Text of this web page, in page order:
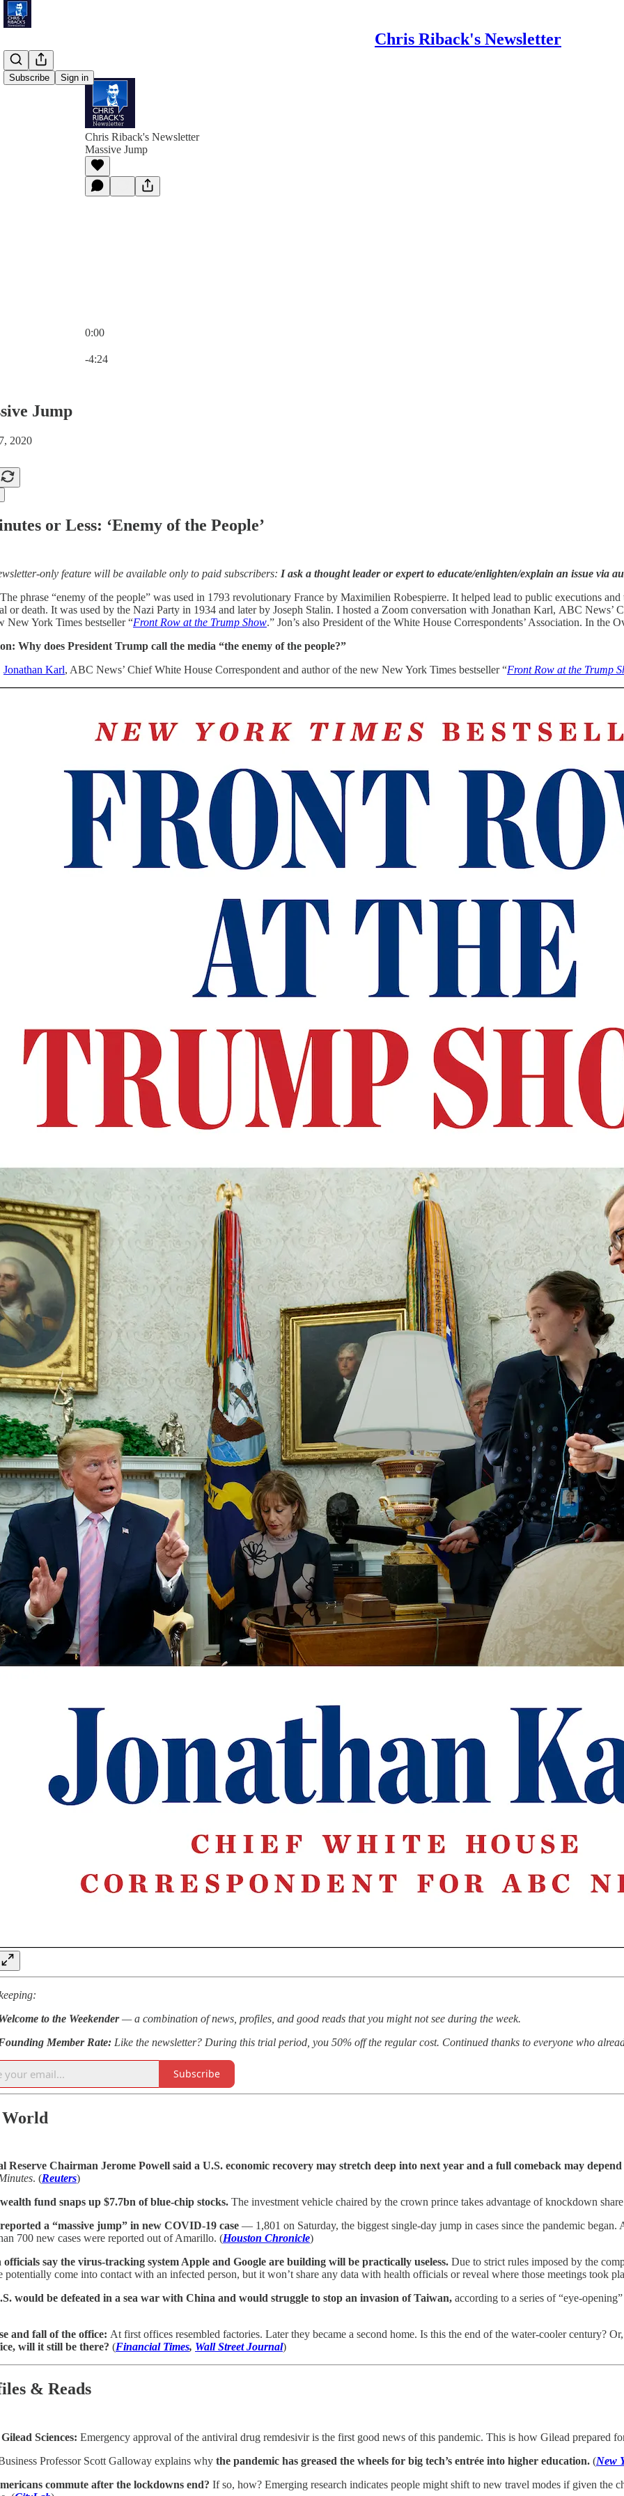
Chris Riback's Newsletter
Subscribe Sign in
Chris Riback's Newsletter
Massive Jump
0:00
-4:24
Jump
2020
or Less: ‘Enemy of the People’
only feature will be available only to paid subscribers: I ask a thought leader or expert to educate/enlighten/explain an issue via
The phrase “enemy of the people” was used in 1793 revolutionary France by Maximilien Robespierre. It helped lead to public executions
or death. It was used by the Nazi Party in 1934 and later by Joseph Stalin. I hosted a Zoom conversation with Jonathan Karl, ABC News’
New York Times bestseller “Front Row at the Trump Show.” Jon’s also President of the White House Correspondents’ Association. In the
Why does President Trump call the media “the enemy of the people?”
Jonathan Karl, ABC News’ Chief White House Correspondent and author of the new New York Times bestseller “Front Row at the Trump
to the Weekender— a combination of news, profiles, and good reads that you might not see during the week.
Member Rate: Like the newsletter? During this trial period, you 50% off the regular cost. Continued thanks to everyone who
Subscribe
Reserve Chairman Jerome Powell said a U.S. economic recovery may stretch deep into next year and a full comeback may
. (Reuters)
fund snaps up $7.7bn of blue-chip stocks. The investment vehicle chaired by the crown prince takes advantage of knockdown
a “massive jump” in new COVID-19 case — 1,801 on Saturday, the biggest single-day jump in cases since the pandemic began.
700 new cases were reported out of Amarillo. (Houston Chronicle)
officials say the virus-tracking system Apple and Google are building will be practically useless. Due to strict rules imposed by the
potentially come into contact with an infected person, but it won’t share any data with health officials or reveal where those meetings took
would be defeated in a sea war with China and would struggle to stop an invasion of Taiwan, according to a series of “eye-
and fall of the office: At first offices resembled factories. Later they became a second home. Is this the end of the water-cooler century? Or,
will it still be there? (Financial Times, Wall Street Journal)
& Reads
Sciences: Emergency approval of the antiviral drug remdesivir is the first good news of this pandemic. This is how Gilead prepared
Professor Scott Galloway explains why the pandemic has greased the wheels for big tech’s entrée into higher education. (New
commute after the lockdowns end? If so, how? Emerging research indicates people might shift to new travel modes if given the